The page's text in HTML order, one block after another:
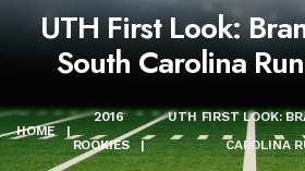
UTH First Look:
South Carolina
HOME |
2016
ROOKIES
|
UTH FIRST LOOK:
CAROLINA